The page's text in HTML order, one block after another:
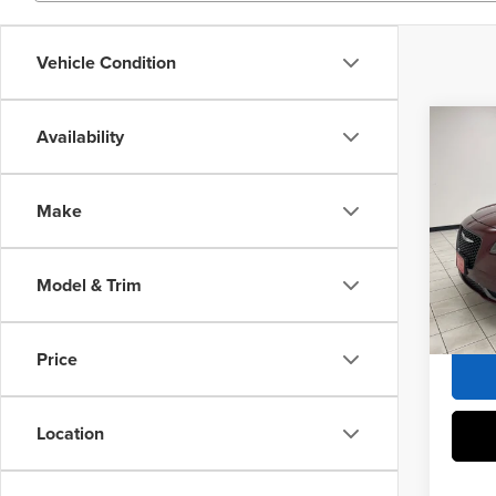
Vehicle Condition
Availability
Make
Model & Trim
Price
Location
VIN: